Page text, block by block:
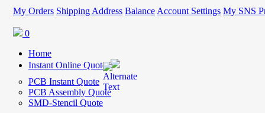
My Orders Shipping Address Balance Account Settings My SNS
0
Home
Instant Online Quote
PCB Instant Quote
PCB Assembly Quote
SMD-Stencil Quote